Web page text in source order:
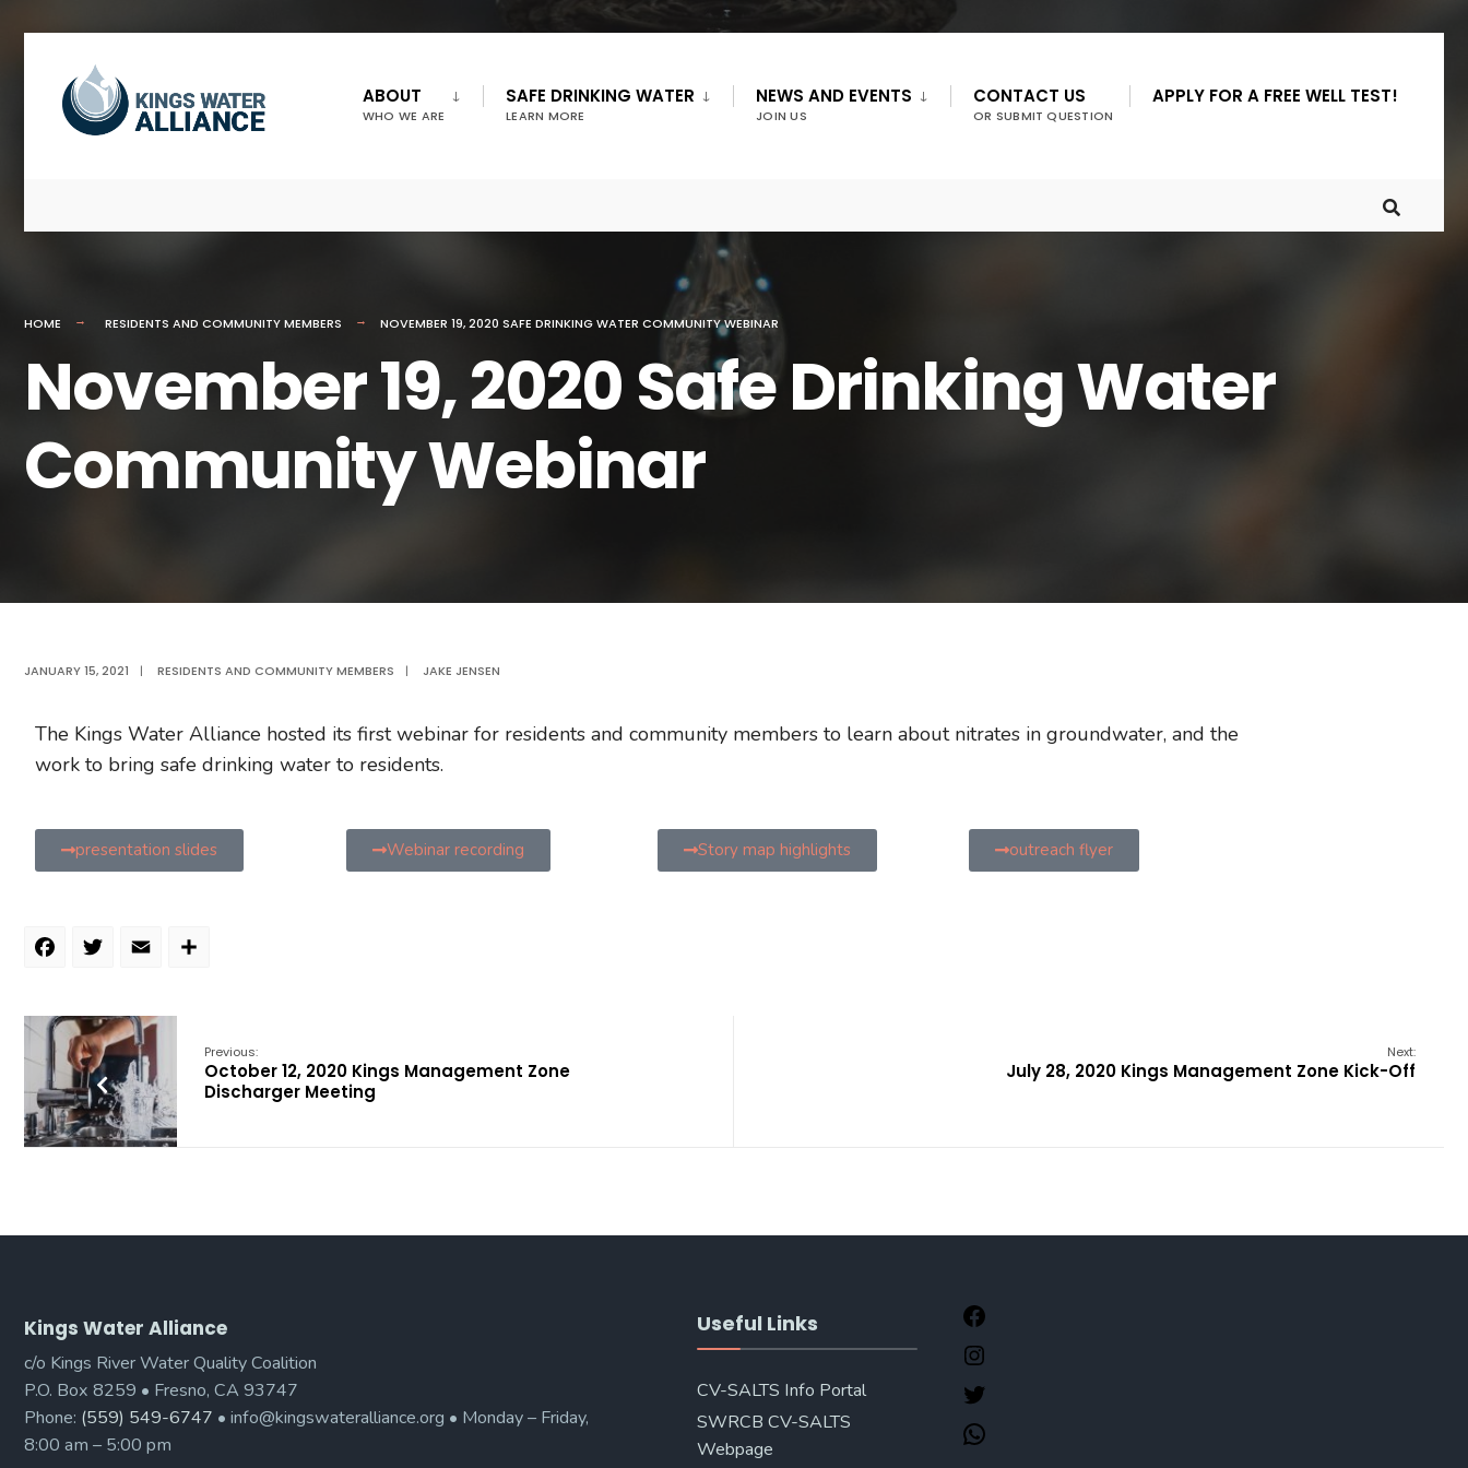
ABOUT
WHO WE ARE
SAFE DRINKING WATER
LEARN MORE
NEWS AND EVENTS
JOIN US
CONTACT US
OR SUBMIT QUESTION
APPLY FOR A FREE WELL TEST!
HOME RESIDENTS AND COMMUNITY MEMBERS NOVEMBER 19, 2020 SAFE DRINKING WATER COMMUNITY WEBINAR
November 19, 2020 Safe Drinking Water
Community Webinar
JANUARY 15, 2021 | RESIDENTS AND COMMUNITY MEMBERS | JAKE JENSEN
The Kings Water Alliance hosted its first webinar for residents and community members to learn about nitrates in groundwater, and the
work to bring safe drinking water to residents.
presentation slides Webinar recording Story map highlights outreach flyer
FacebookTwitter Email
Previous:
October 12, 2020 Kings Management Zone
Discharger Meeting
Next:
July 28, 2020 Kings Management Zone Kick-Off
Kings Water Alliance
c/o Kings River Water Quality Coalition
P.O. Box 8259 • Fresno, CA 93747
Phone: (559) 549-6747 • info@kingswateralliance.org • Monday – Friday,
8:00 am – 5:00 pm
Useful Links
CV-SALTS Info Portal
SWRCB CV-SALTS
Webpage